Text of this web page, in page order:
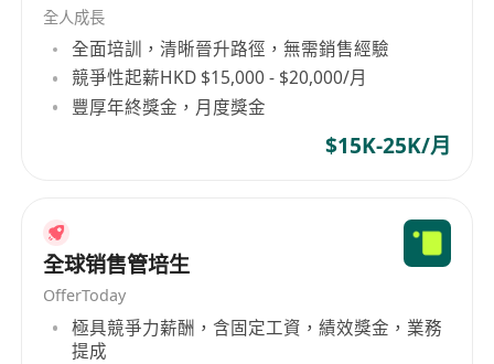
全人成長
全面培訓，清晰晉升路徑，無需銷售經驗
競爭性起薪HKD $15,000 - $20,000/月
豐厚年終獎金，月度獎金
$15K-25K/月
全球销售管培生
OfferToday
極具競爭力薪酬，含固定工資，績效獎金，業務
提成